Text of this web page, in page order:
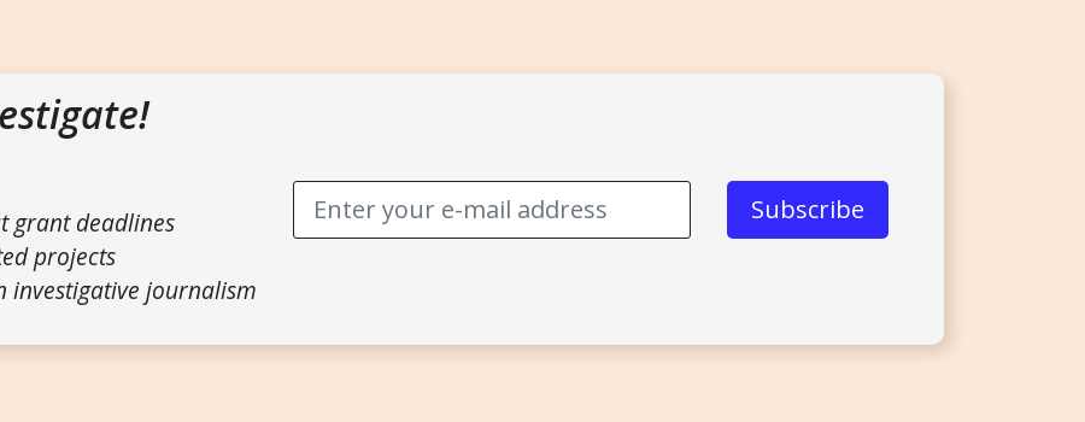
grant deadlines
projects
investigative journalism